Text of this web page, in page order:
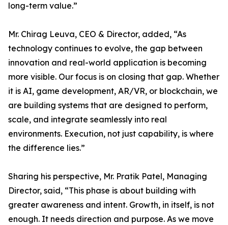
long-term value.”
Mr. Chirag Leuva, CEO & Director, added, “As
technology continues to evolve, the gap between
innovation and real-world application is becoming
more visible. Our focus is on closing that gap. Whether
it is AI, game development, AR/VR, or blockchain, we
are building systems that are designed to perform,
scale, and integrate seamlessly into real
environments. Execution, not just capability, is where
the difference lies.”
Sharing his perspective, Mr. Pratik Patel, Managing
Director, said, “This phase is about building with
greater awareness and intent. Growth, in itself, is not
enough. It needs direction and purpose. As we move